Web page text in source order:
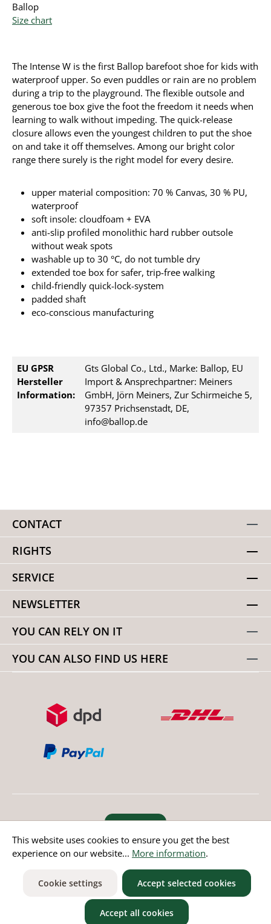
Ballop
Size chart
The Intense W is the first Ballop barefoot shoe for kids with
waterproof upper. So even puddles or rain are no problem
during a trip to the playground. The flexible outsole and
generous toe box give the foot the freedom it needs when
learning to walk without impeding. The quick-release
closure allows even the youngest children to put the shoe
on and take it off themselves. Among our bright color
range there surely is the right model for every desire.
upper material composition: 70 % Canvas, 30 % PU,
waterproof
soft insole: cloudfoam + EVA
anti-slip profiled monolithic hard rubber outsole
without weak spots
washable up to 30 °C, do not tumble dry
extended toe box for safer, trip-free walking
child-friendly quick-lock-system
padded shaft
eco-conscious manufacturing
EU GPSR
Hersteller
Information:
Gts Global Co., Ltd., Marke: Ballop, EU
Import & Ansprechpartner: Meiners
GmbH, Jörn Meiners, Zur Schirmeiche 5,
97357 Prichsenstadt, DE,
info@ballop.de
CONTACT
RIGHTS
SERVICE
NEWSLETTER
YOU CAN RELY ON IT
YOU CAN ALSO FIND US HERE
Revoke order
* All prices incl. value added tax except non EU countries
This website uses cookies to ensure you get the best
experience on our website... More information.
Cookie settings Accept selected cookies
Accept all cookies